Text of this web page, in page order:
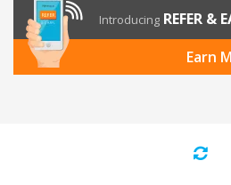
Introducing REFER &
Earn